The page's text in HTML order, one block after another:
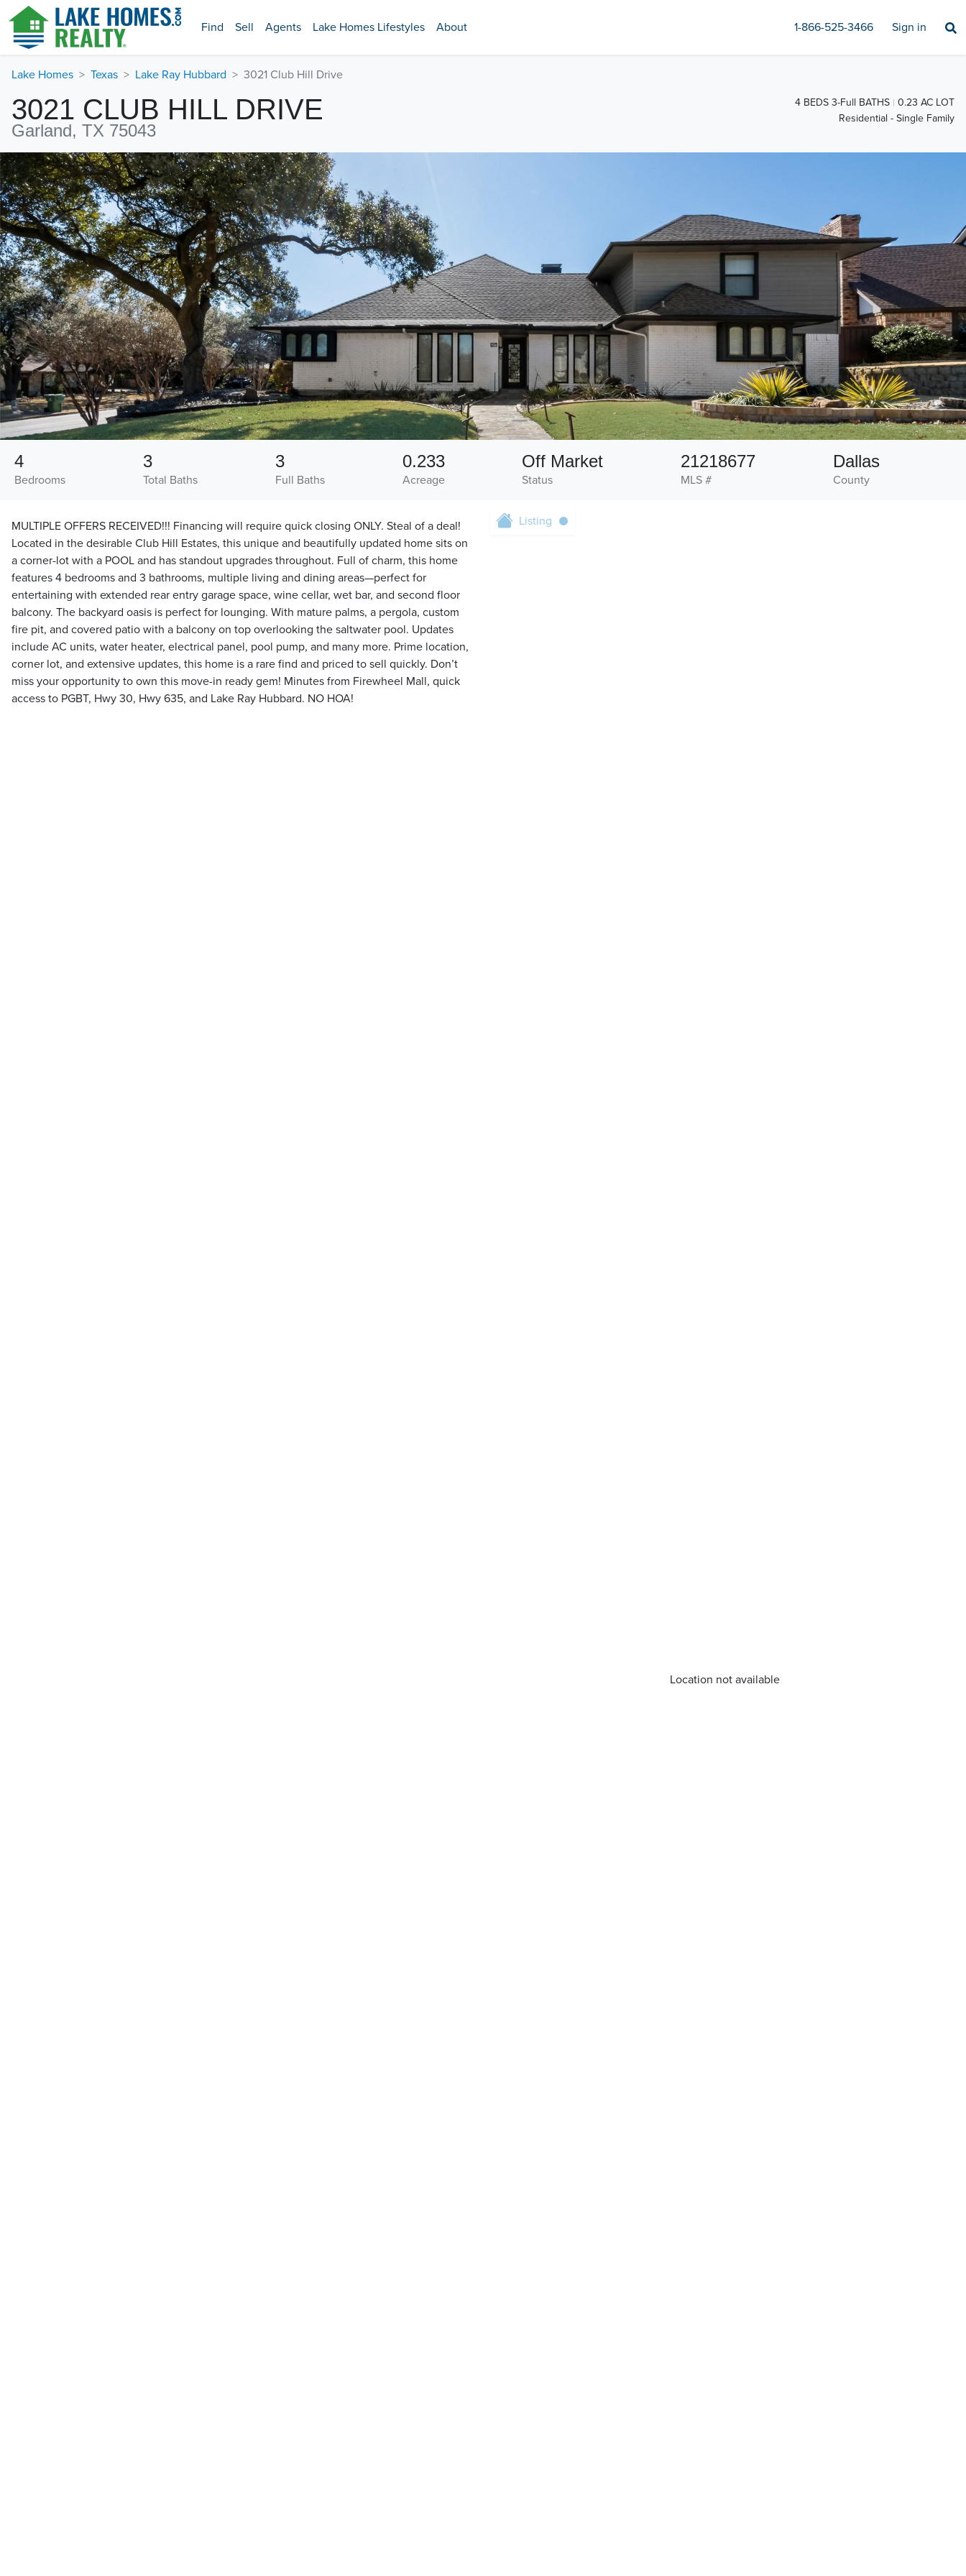
Find Sell Agents Lake Homes Lifestyles About 1-866-525-3466 Sign in
Lake Homes Texas Lake Ray Hubbard 3021 Club Hill Drive
3021 CLUB HILL DRIVE
Garland, TX 75043
4 BEDS 3-Full BATHS
0.23 AC LOT
Residential - Single Family
Bedrooms
4
Total Baths
3
Full Baths
3
Acreage
0.233
Status
Off Market
MLS #
21218677
County
Dallas
MULTIPLE OFFERS RECEIVED!!! Financing will require quick closing ONLY. Steal of a deal!
Located in the desirable Club Hill Estates, this unique and beautifully updated home sits on
a corner-lot with a POOL and has standout upgrades throughout. Full of charm, this home
features 4 bedrooms and 3 bathrooms, multiple living and dining areas—perfect for
entertaining with extended rear entry garage space, wine cellar, wet bar, and second floor
balcony. The backyard oasis is perfect for lounging. With mature palms, a pergola, custom
fire pit, and covered patio with a balcony on top overlooking the saltwater pool. Updates
include AC units, water heater, electrical panel, pool pump, and many more. Prime location,
corner lot, and extensive updates, this home is a rare find and priced to sell quickly. Don’t
miss your opportunity to own this move-in ready gem! Minutes from Firewheel Mall, quick
access to PGBT, Hwy 30, Hwy 635, and Lake Ray Hubbard. NO HOA!
Location not available
Listing